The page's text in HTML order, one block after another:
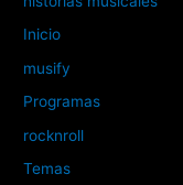
Inicio
musify
Programas
rocknroll
Temas